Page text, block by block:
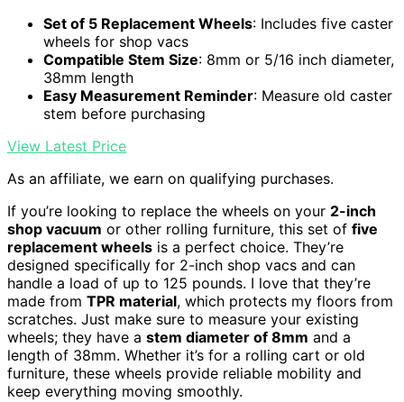
Set of 5 Replacement Wheels: Includes five caster
wheels for shop vacs
Compatible Stem Size: 8mm or 5/16 inch diameter,
38mm length
Easy Measurement Reminder: Measure old caster
stem before purchasing
View Latest Price
As an affiliate, we earn on qualifying purchases.
If you’re looking to replace the wheels on your 2-inch
shop vacuum or other rolling furniture, this set of five
replacement wheels is a perfect choice. They’re
designed specifically for 2-inch shop vacs and can
handle a load of up to 125 pounds. I love that they’re
made from TPR material, which protects my floors from
scratches. Just make sure to measure your existing
wheels; they have a stem diameter of 8mm and a
length of 38mm. Whether it’s for a rolling cart or old
furniture, these wheels provide reliable mobility and
keep everything moving smoothly.